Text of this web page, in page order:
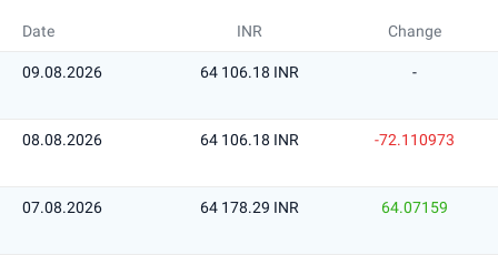
Date INR Change
09.08.2026 64 106.18 INR -
08.08.2026 64 106.18 INR -72.110973
07.08.2026 64 178.29 INR 64.07159